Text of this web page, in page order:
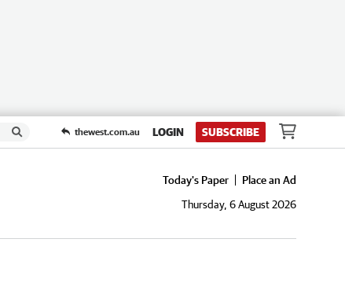
thewest.com.au LOGIN SUBSCRIBE
Today's Paper
Place an Ad
Thursday, 6 August 2026